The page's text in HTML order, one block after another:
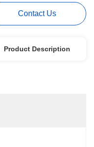
Contact Us
Product Description